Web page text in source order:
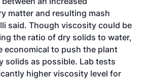
matter and resulting mash
said. Though viscosity could be
the ratio of dry solids to water,
economical to push the plant
solids as possible. Lab tests
higher viscosity level for